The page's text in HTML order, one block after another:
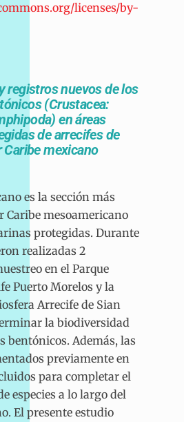
licenses/by-
registros nuevos de los
(Crustacea:
en áreas
de arrecifes de
Caribe mexicano
es la sección más
Caribe mesoamericano
protegidas. Durante
realizadas 2
en el Parque
Puerto Morelos y la
Arrecife de Sian
la biodiversidad
bentónicos. Además, las
previamente en
para completar el
especies a lo largo del
El presente estudio